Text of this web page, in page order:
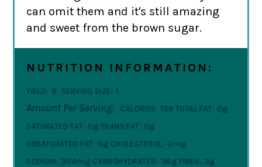
can omit them and it's still amazing
and sweet from the brown sugar.
NUTRITION INFORMATION:
YIELD: 8 SERVING SIZE: 1
Amount Per Serving: CALORIES: 159 TOTAL FAT: 0g
SATURATED FAT: 0g TRANS FAT: 0g
UNSATURATED FAT: 0g CHOLESTEROL: 0mg
SODIUM: 304mg CARBOHYDRATES: 38g FIBER: 3g